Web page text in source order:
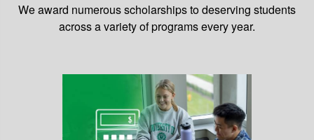
We award numerous scholarships to deserving students
across a variety of programs every year.